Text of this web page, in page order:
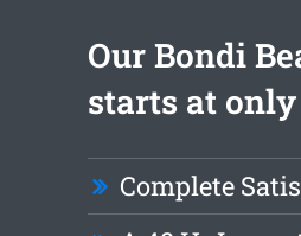
Our Bondi
starts at
Complete